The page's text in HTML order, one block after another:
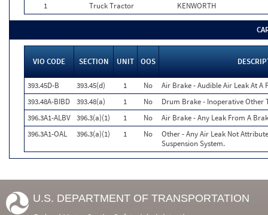
1
Truck Tractor KENWORTH
VIO CODE SECTION UNIT OOS
393.45D-B 393.45(d) 1 No
Air Brake - Audible Air Leak At A
393.48A-BIBD
393.48(a) 1 No
Drum Brake - Inoperative Other
396.3A1-ALBV 396.3(a)(1) 1 No
Air Brake - Any Leak From A
396.3A1-OAL
396.3(a)(1) 1 No
Other - Any Air Leak Not
Suspension System.
U.S. DEPARTMENT OF TRANSPORTATION